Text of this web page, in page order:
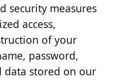
security measures
access,
of your
password,
stored on our